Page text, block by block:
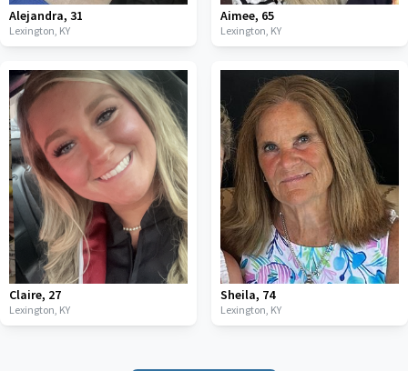
Alejandra, 31
Lexington, KY
Aimee, 65
Lexington, KY
Claire, 27
Lexington, KY
Sheila, 74
Lexington, KY